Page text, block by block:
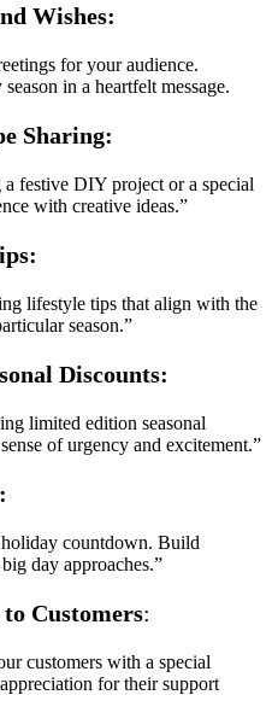
Wishes:
for your audience.
in a heartfelt message.
Sharing:
a festive DIY project or a special
with creative ideas.”
lifestyle tips that align with the
season.”
Discounts:
limited edition seasonal
of urgency and excitement.”
countdown. Build
day approaches.”
to Customers:
customers with a special
for their support